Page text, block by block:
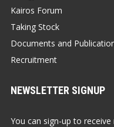
Kairos Forum
Taking Stock
Documents and
Recruitment
NEWSLETTER SIGNUP
You can sign-up to